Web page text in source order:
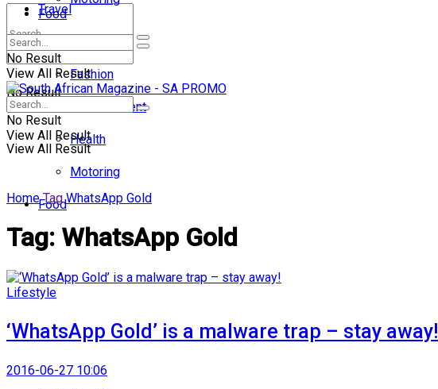
No Result
View All Result
Travel
Lifestyle
Fashion
Entertainment
Health
Motoring
Food
Food
No Result
View All Result
No Result
View All Result
Home Tag WhatsApp Gold
Tag: WhatsApp Gold
Lifestyle
‘WhatsApp Gold’ is a malware trap – stay away!
2016-06-27 10:06